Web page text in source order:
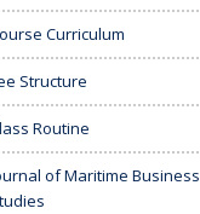
Curriculum
Structure
Routine
of Maritime Business